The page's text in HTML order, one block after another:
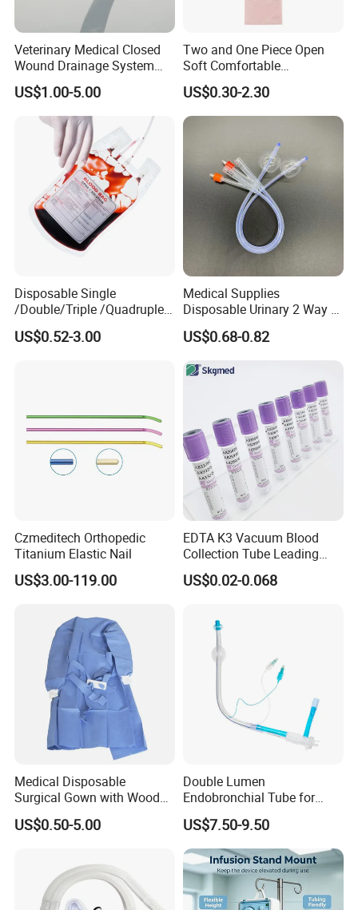
Veterinary Medical Closed
Wound Drainage System
Silicone Fluted Drain
US$1.00-5.00
Two and One Piece Open
Soft Comfortable
Convenient High Quality
Medical Ostomy Bag
Colostomy
US$0.30-2.30
Disposable Single
/Double/Triple /Quadruple
Blood Transfusion Bag
Blood Bag Cpd 450ml
US$0.52-3.00
Medical Supplies
Disposable Urinary 2 Way 3
Way Male Female Urethral
Silicone Foley Catheter with
Safety
US$0.68-0.82
Czmeditech Orthopedic
Titanium Elastic Nail
US$3.00-119.00
EDTA K3 Vacuum Blood
Collection Tube Leading
Manufacturer
US$0.02-0.068
Medical Disposable
Surgical Gown with Wood
Pulp Spunlace Nonwoven
Fabric
US$0.50-5.00
Double Lumen
Endobronchial Tube for
Thoracic Surgery One Lung
Ventilation OEM
Manufacturer China
US$7.50-9.50